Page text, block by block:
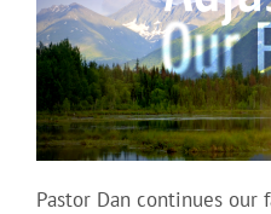
Pastor Dan continues our